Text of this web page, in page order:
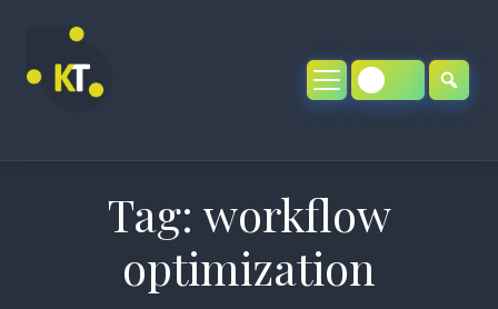
content
Tag: workflow
optimization